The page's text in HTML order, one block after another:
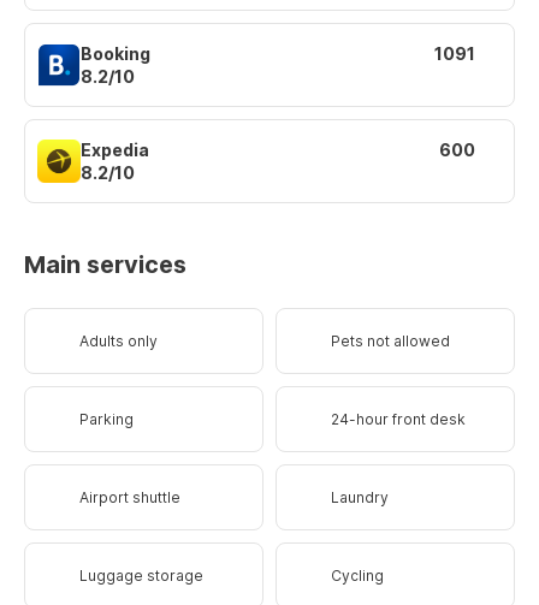
Booking
8.2/10
1091
Expedia
8.2/10
600
Main services
Adults only Pets not allowed
Parking 24-hour front desk
Airport shuttle Laundry
Luggage storage Cycling